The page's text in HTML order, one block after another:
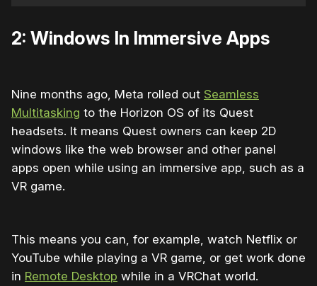
2: Windows In Immersive Apps
Nine months ago, Meta rolled out Seamless
Multitasking to the Horizon OS of its Quest
headsets. It means Quest owners can keep 2D
windows like the web browser and other panel
apps open while using an immersive app, such as a
VR game.
This means you can, for example, watch Netflix or
YouTube while playing a VR game, or get work done
in Remote Desktop while in a VRChat world.